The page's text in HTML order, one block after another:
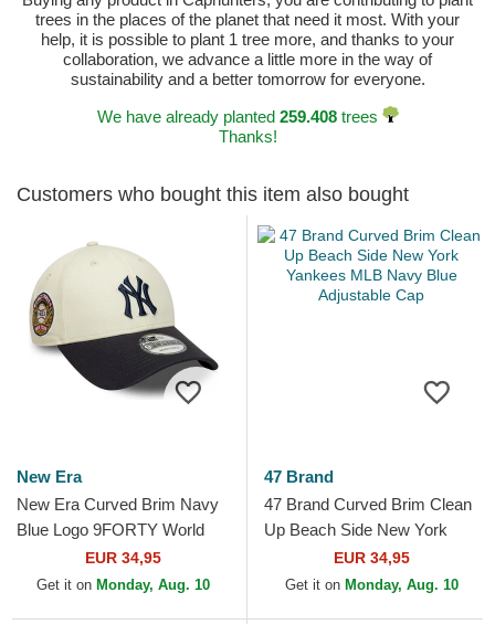
trees in the places of the planet that need it most. With your
help, it is possible to plant 1 tree more, and thanks to your
collaboration, we advance a little more in the way of
sustainability and a better tomorrow for everyone.
We have already planted 259.408trees
Thanks!
Customers who bought this item also bought
New Era
New Era Curved Brim Navy
Blue Logo 9FORTY World
Series New York Yankees
MLB Beige and Navy Blue...
EUR 34,95
Get it on Monday, Aug. 10
47 Brand
47 Brand Curved Brim Clean
Up Beach Side New York
Yankees MLB Navy Blue
Adjustable Cap
EUR 34,95
Get it on Monday, Aug. 10